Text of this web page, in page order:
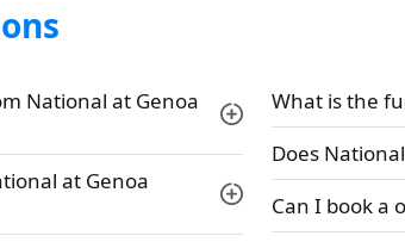
National at Genoa
at Genoa
What is the
Does
Can I book a